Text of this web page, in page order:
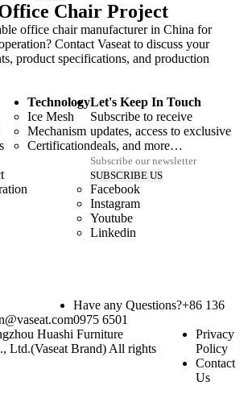
Chair Project
office chair manufacturer in China for
Contact Vaseat to discuss your
product specifications, and production
Technology
Ice Mesh
Mechanism
Certification
Let's Keep In Touch
Subscribe to receive
updates, access to exclusive
deals, and more…
Facebook
Instagram
Youtube
Linkedin
Have any Questions?+86 136
0975 6501
Huashi Furniture
Ltd.(Vaseat Brand) All rights
Privacy
Policy
Contact
Us